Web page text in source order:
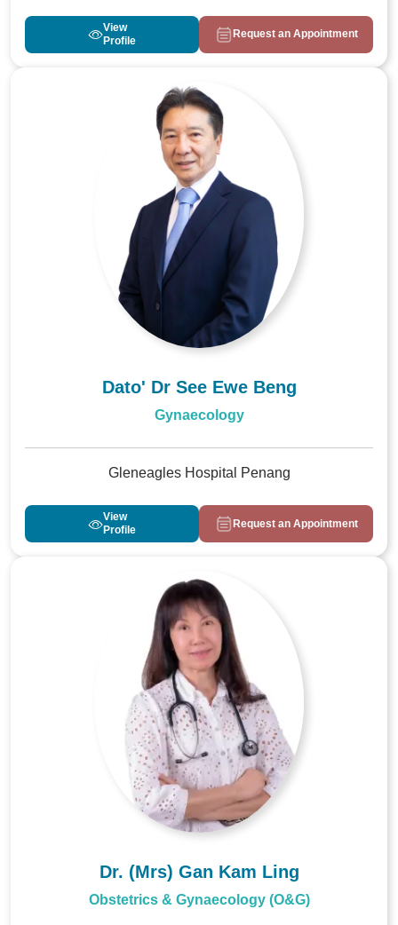
View
Profile
Request an Appointment
Dato' Dr See Ewe Beng
Gynaecology
Gleneagles Hospital Penang
View
Profile
Request an Appointment
Dr. (Mrs) Gan Kam Ling
Obstetrics & Gynaecology (O&G)